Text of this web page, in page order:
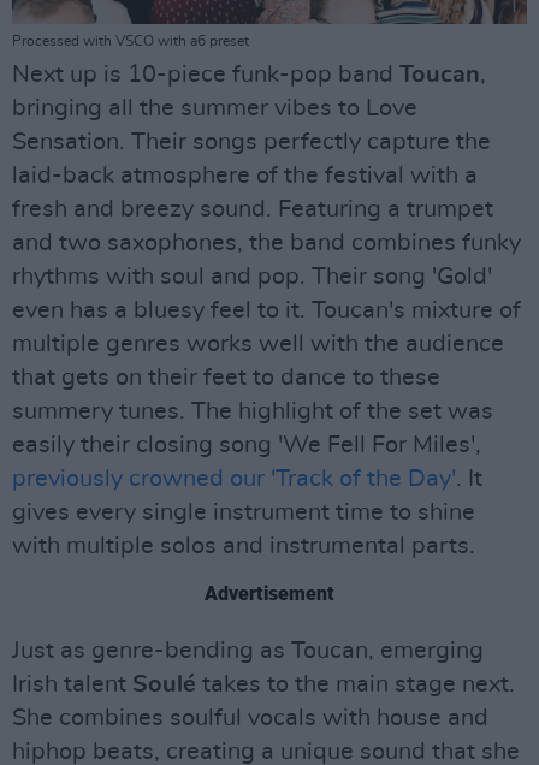
Processed with VSCO with a6 preset
Next up is 10-piece funk-pop band Toucan,
bringing all the summer vibes to Love
Sensation. Their songs perfectly capture the
laid-back atmosphere of the festival with a
fresh and breezy sound. Featuring a trumpet
and two saxophones, the band combines funky
rhythms with soul and pop. Their song 'Gold'
even has a bluesy feel to it. Toucan's mixture of
multiple genres works well with the audience
that gets on their feet to dance to these
summery tunes. The highlight of the set was
easily their closing song 'We Fell For Miles',
previously crowned our 'Track of the Day'. It
gives every single instrument time to shine
with multiple solos and instrumental parts.
Advertisement
Just as genre-bending as Toucan, emerging
Irish talent Soulé takes to the main stage next.
She combines soulful vocals with house and
hiphop beats, creating a unique sound that she